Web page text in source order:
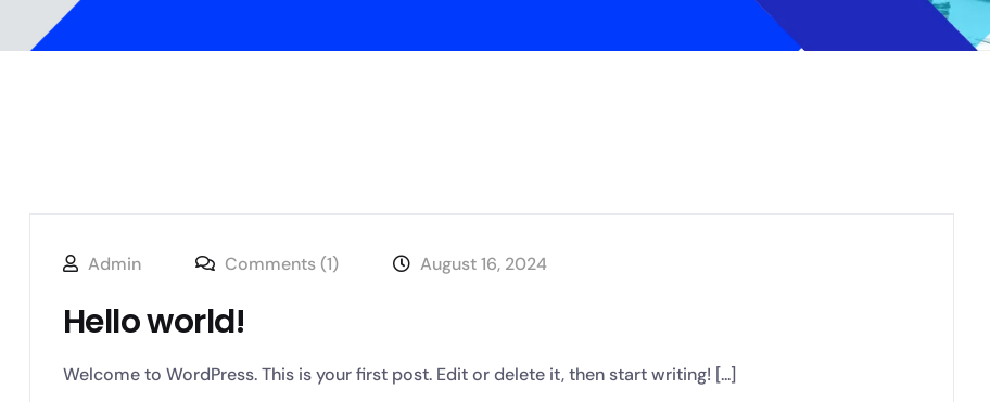
Admin Comments (1) August 16, 2024
Hello world!
Welcome to WordPress. This is your first post. Edit or delete it, then start writing! [...]